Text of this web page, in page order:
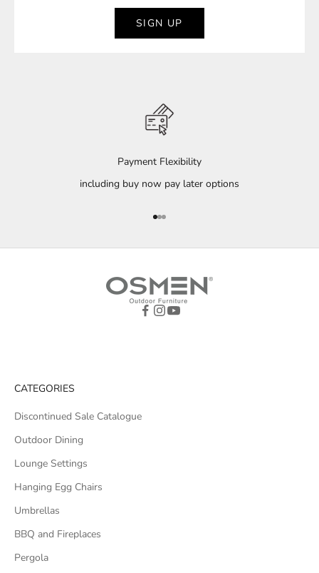
SIGN UP
Payment Flexibility
including buy now pay later options
Go to item 1
Go to item 2
Go to item 3
CATEGORIES
Discontinued Sale Catalogue
Outdoor Dining
Lounge Settings
Hanging Egg Chairs
Umbrellas
BBQ and Fireplaces
Pergola